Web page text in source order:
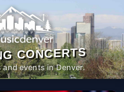
CONCERTS
events in Denver.